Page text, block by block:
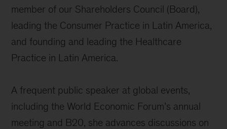
member of our Shareholders Council (Board),
leading the Consumer Practice in Latin America,
and founding and leading the Healthcare
Practice in Latin America.
A frequent public speaker at global events,
including the World Economic Forum’s annual
meeting and B20, she advances discussions on